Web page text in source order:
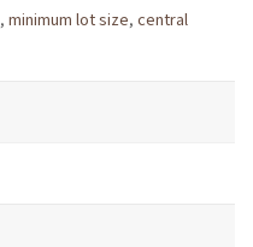
, minimum lot size, central